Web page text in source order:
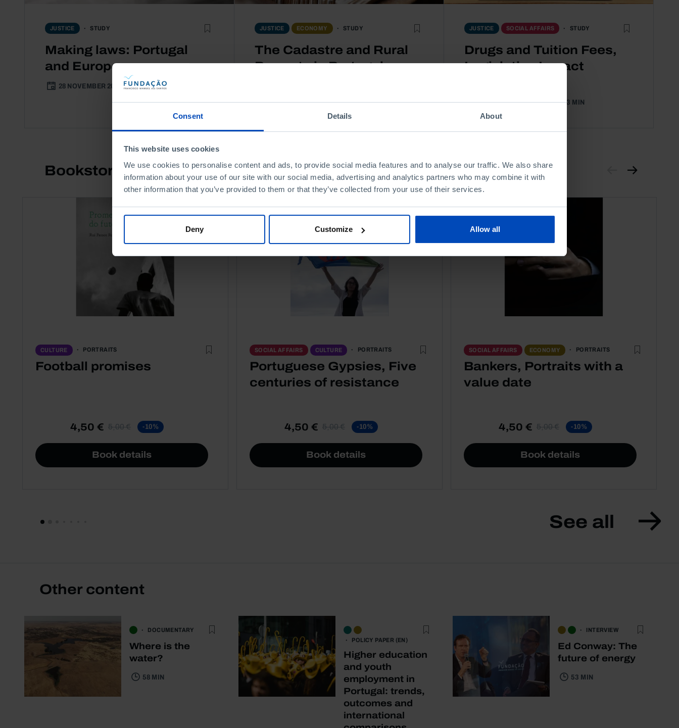
Consent Details About
This website uses cookies
We use cookies to personalise content and ads, to provide social media features and to analyse our traffic. We also share
information about your use of our site with our social media, advertising and analytics partners who may combine it with
other information that you’ve provided to them or that they’ve collected from your use of their services.
Deny Customize Allow all
JUSTICE STUDY
Making laws: Portugal
and Europe
28 NOVEMBER 2014 3 MIN
JUSTICE ECONOMY STUDY
The Cadastre and Rural
Property in Portugal
JUSTICE SOCIAL AFFAIRS STUDY
Drugs and Tuition Fees,
Legislative Impact
04 DECEMBER 2012 3 MIN
Bookstore
CULTURE PORTRAITS
Football promises
4,50 € 5,00 € -10%
Book details
SOCIAL AFFAIRS CULTURE PORTRAITS
Portuguese Gypsies, Five
centuries of resistance
4,50 € 5,00 € -10%
Book details
SOCIAL AFFAIRS ECONOMY PORTRAITS
Bankers, Portraits with a
value date
4,50 € 5,00 € -10%
Book details
See all
Other content
DOCUMENTARY
Where is the
water?
58 MIN
POLICY PAPER (EN)
Higher education
and youth
employment in
Portugal: trends,
outcomes and
international
INTERVIEW
Ed Conway: The
future of energy
53 MIN